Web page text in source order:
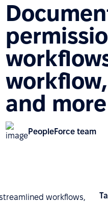
and more
PeopleForce team
workflows,